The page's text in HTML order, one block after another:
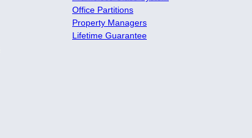
Office Partitions
Property Managers
Lifetime Guarantee